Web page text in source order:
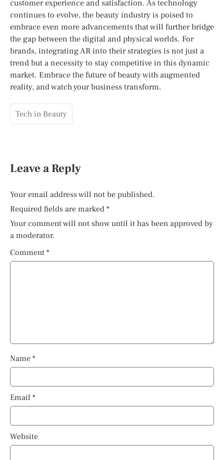
customer experience and satisfaction. As technology
continues to evolve, the beauty industry is poised to
embrace even more advancements that will further bridge
the gap between the digital and physical worlds. For
brands, integrating AR into their strategies is not just a
trend but a necessity to stay competitive in this dynamic
market. Embrace the future of beauty with augmented
reality, and watch your business transform.
Tech in Beauty
Leave a Reply
Your email address will not be published.
Required fields are marked *
Your comment will not show until it has been approved by
a moderator.
Comment *
Name *
Email *
Website